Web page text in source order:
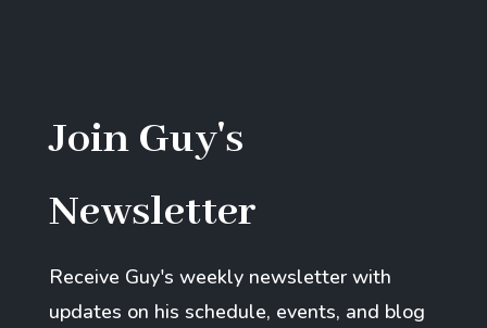
Join Guy's
Newsletter
Receive Guy's weekly newsletter with
updates on his schedule, events, and blog